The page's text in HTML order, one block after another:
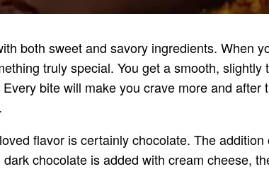
both sweet and savory ingredients. When
truly special. You get a smooth, slightly
bite will make you crave more and after
flavor is certainly chocolate. The
chocolate is added with cream cheese,